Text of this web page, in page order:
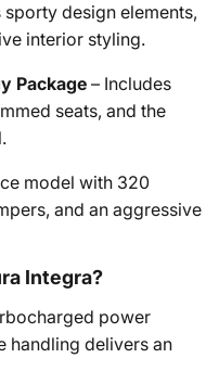
sporty design elements,
interior styling.
Package – Includes
seats, and the
model with 320
and an aggressive
Integra?
power
handling delivers an